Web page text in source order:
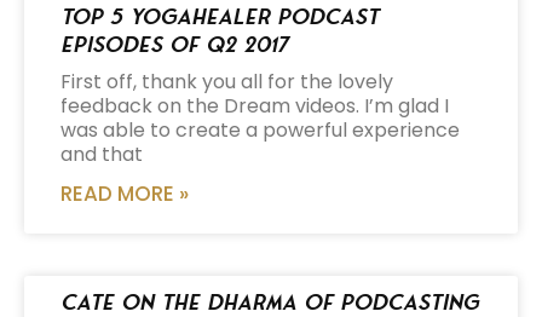
Top 5 Yogahealer Podcast
Episodes of Q2 2017
First off, thank you all for the lovely
feedback on the Dream videos. I’m glad I
was able to create a powerful experience
and that
READ MORE »
Cate on the Dharma of Podcasting